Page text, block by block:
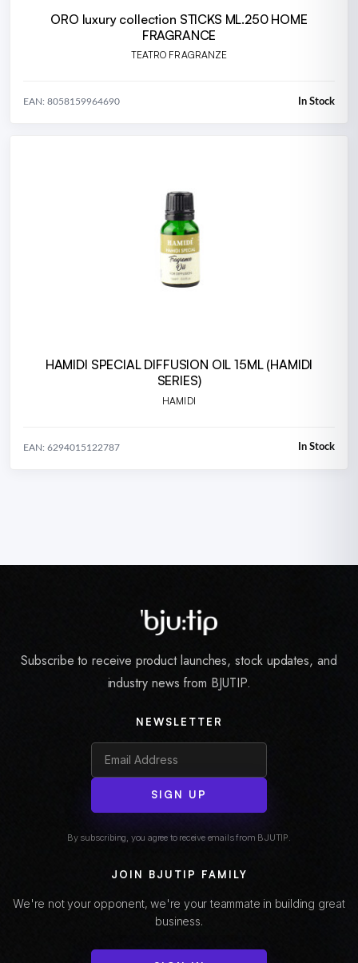
ORO luxury collection STICKS ML.250 HOME
FRAGRANCE
TEATRO FRAGRANZE
EAN: 8058159964690 In Stock
HAMIDI SPECIAL DIFFUSION OIL 15ML (HAMIDI
SERIES)
HAMIDI
EAN: 6294015122787 In Stock
Subscribe to receive product launches, stock updates, and
industry news from BJUTIP.
NEWSLETTER
SIGN UP
By subscribing, you agree to receive emails from BJUTIP.
JOIN BJUTIP FAMILY
We're not your opponent, we're your teammate in building great
business.